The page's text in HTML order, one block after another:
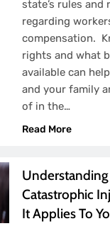
state’s rules and
regarding
compensation.
rights and what
available can
and your family
of in the…
Read More
Understanding
Catastrophic
It Applies To